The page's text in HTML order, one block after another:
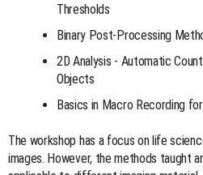
Thresholds
Binary Post-Processing
2D Analysis - Automatic
Objects
Basics in Macro Recording
The workshop has a focus on life
images. However, the methods taught